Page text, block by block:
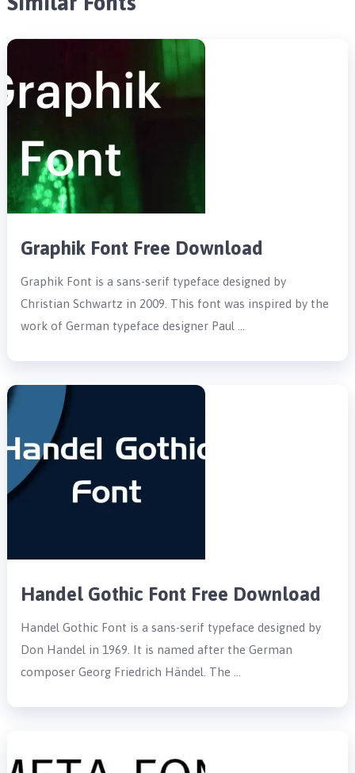
Graphik Font Free Download
Graphik Font is a sans-serif typeface designed by
Christian Schwartz in 2009. This font was inspired by the
work of German typeface designer Paul …
Handel Gothic Font Free Download
Handel Gothic Font is a sans-serif typeface designed by
Don Handel in 1969. It is named after the German
composer Georg Friedrich Händel. The …